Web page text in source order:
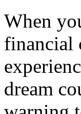
When
financial
dream